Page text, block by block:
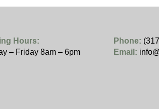
Hours:
– Friday 8am – 6pm
Phone:
Email: